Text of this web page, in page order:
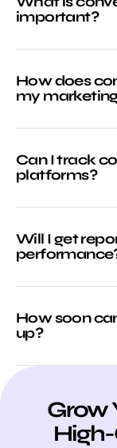
important?
How does
my
Can I track
platforms?
Will I get
How soon
up?
Grow